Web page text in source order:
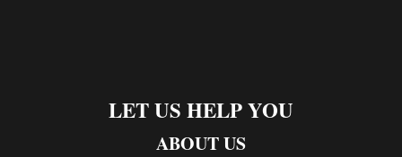
LET US HELP YOU
ABOUT US